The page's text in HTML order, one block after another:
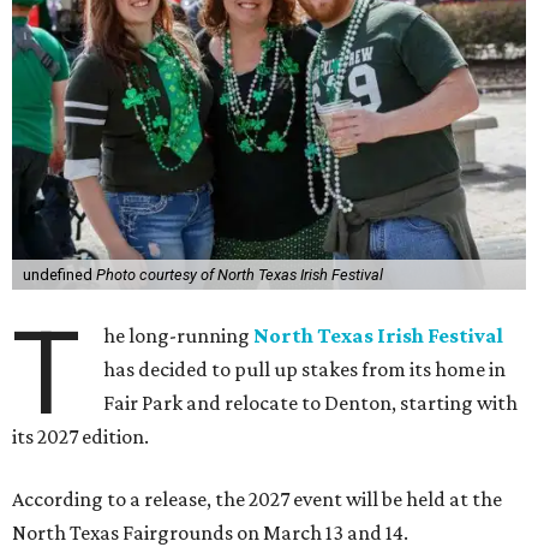
undefined Photo courtesy of North Texas Irish Festival
T he long-running North Texas Irish Festival
has decided to pull up stakes from its home in
Fair Park and relocate to Denton, starting with
its 2027 edition.
According to a release, the 2027 event will be held at the
North Texas Fairgrounds on March 13 and 14.